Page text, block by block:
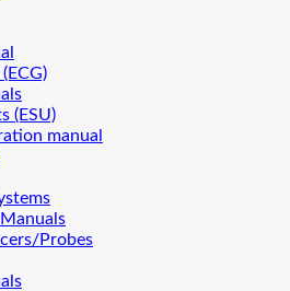
(ESU)
manual
Probes